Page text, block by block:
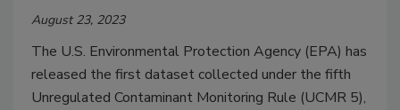
August 23, 2023
The U.S. Environmental Protection Agency (EPA) has
released the first dataset collected under the fifth
Unregulated Contaminant Monitoring Rule (UCMR 5),